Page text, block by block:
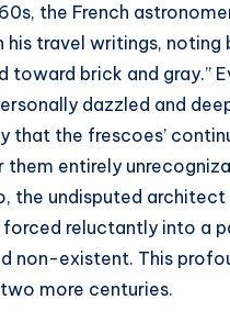
the French
travel writings,
brick and gray.”
dazzled and
the frescoes’
entirely
the undisputed
reluctantly into a
non-existent. This
more centuries.